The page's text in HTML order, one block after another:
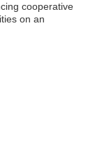
cooperative
on an